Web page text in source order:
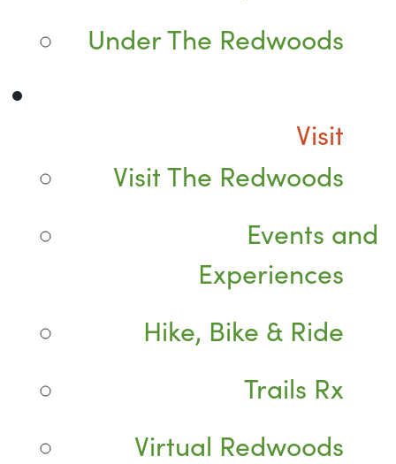
Under The Redwoods
Visit
Visit The Redwoods
Events and
Experiences
Hike, Bike & Ride
Trails Rx
Virtual Redwoods